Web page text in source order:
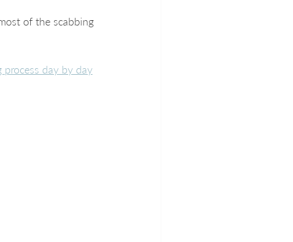
of the scabbing
process day by day